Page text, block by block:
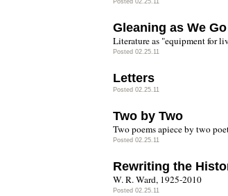
Posted 02.25.11
Gleaning as We Go
Literature as "equipment for
Posted 02.25.11
Letters
Posted 02.25.11
Two by Two
Two poems apiece by two
Posted 02.25.11
Rewriting the
W. R. Ward, 1925-2010
Posted 02.25.11